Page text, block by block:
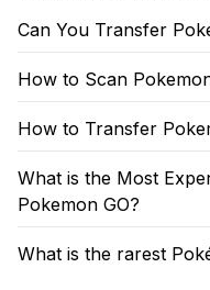
Can You Transfer
How to Scan
How to Transfer
What is the Most
Pokemon GO?
What is the rarest